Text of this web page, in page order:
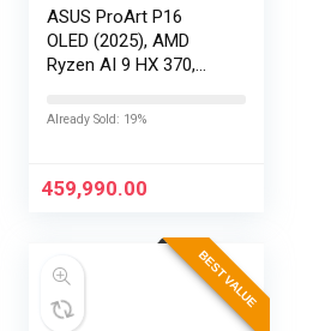
ASUS ProArt P16
OLED (2025), AMD
Ryzen AI 9 HX 370,
RAM, 2TB SSD,
120Hz,Windows
Already Sold: 19%
459,990.00
BEST VALUE